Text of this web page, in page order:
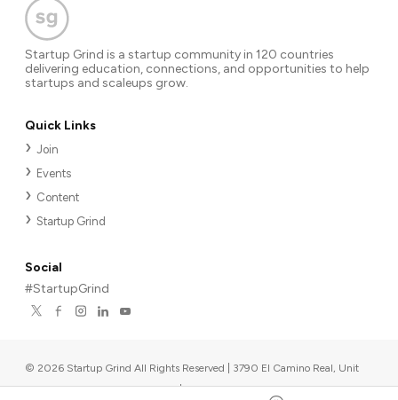
Startup Grind is a startup community in 120 countries
delivering education, connections, and opportunities to help
startups and scaleups grow.
Quick Links
Join
Events
Content
Startup Grind
Social
#StartupGrind
© 2026 Startup Grind All Rights Reserved | 3790 El Camino Real, Unit
567, Palo Alto, CA 94306, USA |Upcoming events